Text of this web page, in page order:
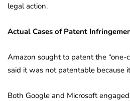
legal action.
Actual Cases of Patent
Amazon sought to patent the “one-
said it was not patentable because
Both Google and Microsoft